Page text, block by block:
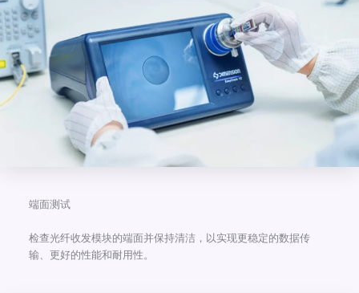
端面测试
检查光纤收发模块的端面并保持清洁，以实现更稳定的数据传
输、更好的性能和耐用性。